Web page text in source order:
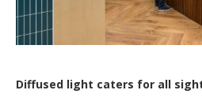
Diffused light caters for all